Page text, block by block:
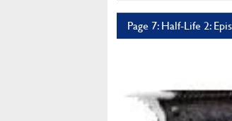
Page 7: Half-Life 2: